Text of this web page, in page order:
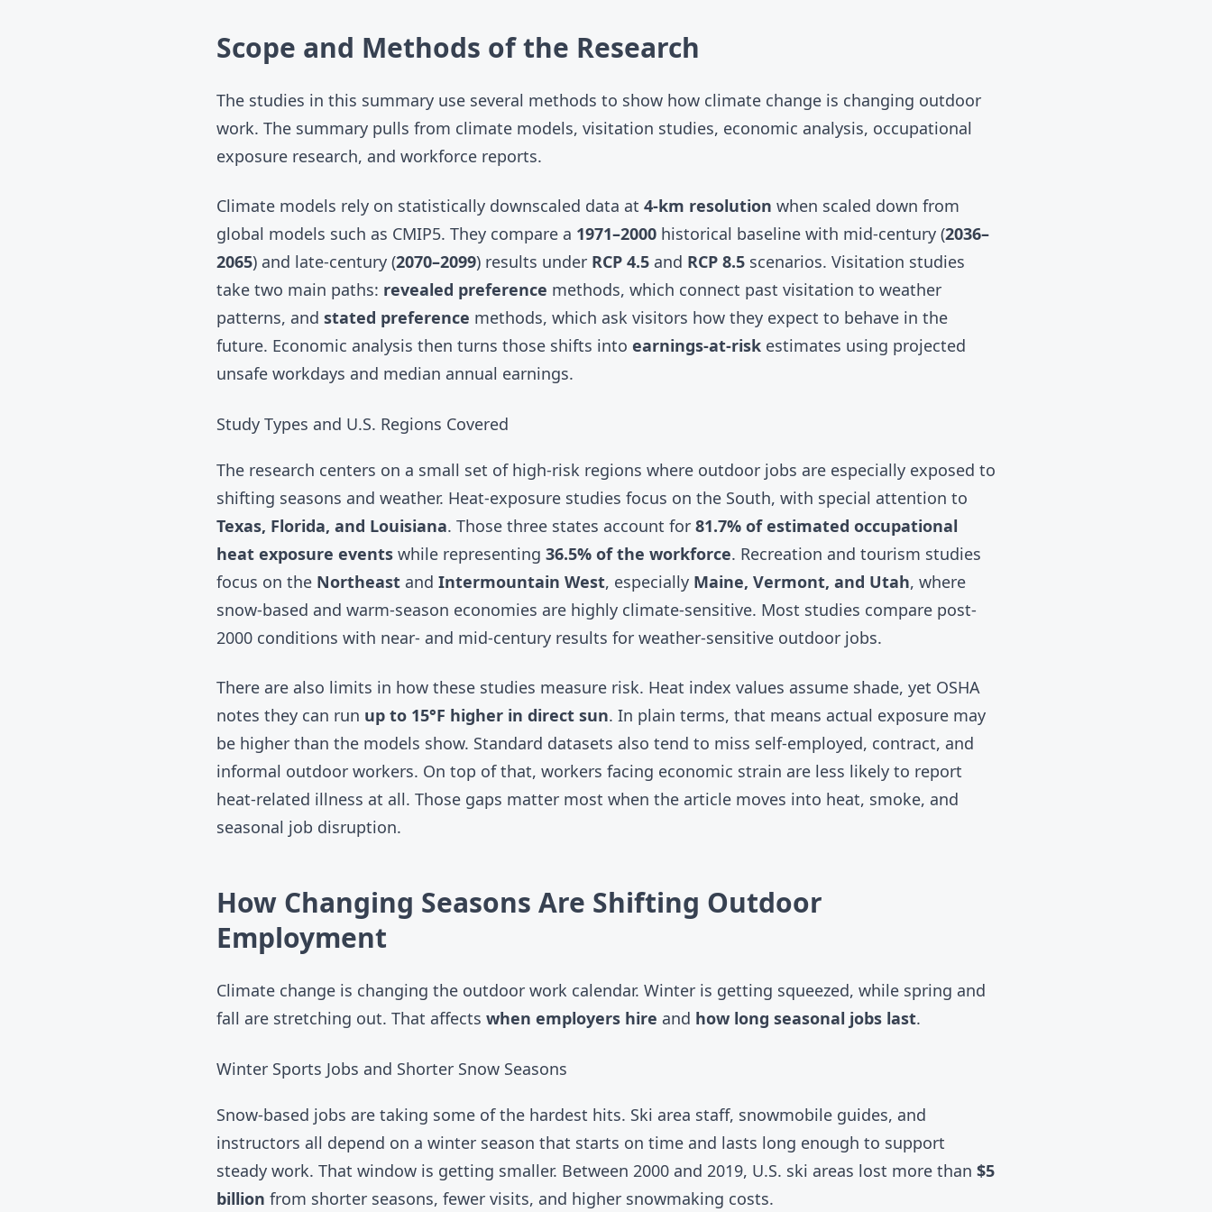
Scope and Methods of the Research
The studies in this summary use several methods to show how climate change is changing outdoor
work. The summary pulls from climate models, visitation studies, economic analysis, occupational
exposure research, and workforce reports.
Climate models rely on statistically downscaled data at 4-km resolution when scaled down from
global models such as CMIP5. They compare a 1971–2000 historical baseline with mid-century (2036–
2065) and late-century (2070–2099) results under RCP 4.5 and RCP 8.5 scenarios. Visitation studies
take two main paths: revealed preference methods, which connect past visitation to weather
patterns, and stated preference methods, which ask visitors how they expect to behave in the
future. Economic analysis then turns those shifts into earnings-at-risk estimates using projected
unsafe workdays and median annual earnings.
Study Types and U.S. Regions Covered
The research centers on a small set of high-risk regions where outdoor jobs are especially exposed to
shifting seasons and weather. Heat-exposure studies focus on the South, with special attention to
Texas, Florida, and Louisiana. Those three states account for 81.7% of estimated occupational
heat exposure events while representing 36.5% of the workforce. Recreation and tourism studies
focus on the Northeast and Intermountain West, especially Maine, Vermont, and Utah, where
snow-based and warm-season economies are highly climate-sensitive. Most studies compare post-
2000 conditions with near- and mid-century results for weather-sensitive outdoor jobs.
There are also limits in how these studies measure risk. Heat index values assume shade, yet OSHA
notes they can run up to 15°F higher in direct sun. In plain terms, that means actual exposure may
be higher than the models show. Standard datasets also tend to miss self-employed, contract, and
informal outdoor workers. On top of that, workers facing economic strain are less likely to report
heat-related illness at all. Those gaps matter most when the article moves into heat, smoke, and
seasonal job disruption.
How Changing Seasons Are Shifting Outdoor
Employment
Climate change is changing the outdoor work calendar. Winter is getting squeezed, while spring and
fall are stretching out. That affects when employers hire and how long seasonal jobs last.
Winter Sports Jobs and Shorter Snow Seasons
Snow-based jobs are taking some of the hardest hits. Ski area staff, snowmobile guides, and
instructors all depend on a winter season that starts on time and lasts long enough to support
steady work. That window is getting smaller. Between 2000 and 2019, U.S. ski areas lost more than $5
billion from shorter seasons, fewer visits, and higher snowmaking costs.